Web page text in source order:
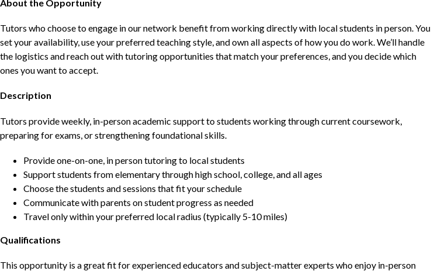
About the Opportunity
Tutors who choose to engage in our network benefit from working directly with local students in person. You
set your availability, use your preferred teaching style, and own all aspects of how you do work. We’ll handle
the logistics and reach out with tutoring opportunities that match your preferences, and you decide which
ones you want to accept.
Description
Tutors provide weekly, in-person academic support to students working through current coursework,
preparing for exams, or strengthening foundational skills.
Provide one-on-one, in person tutoring to local students
Support students from elementary through high school, college, and all ages
Choose the students and sessions that fit your schedule
Communicate with parents on student progress as needed
Travel only within your preferred local radius (typically 5-10 miles)
Qualifications
This opportunity is a great fit for experienced educators and subject-matter experts who enjoy in-person